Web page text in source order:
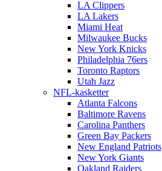
LA Clippers
LA Lakers
Miami Heat
Milwaukee Bucks
New York Knicks
Philadelphia 76ers
Toronto Raptors
Utah Jazz
NFL-kasketter
Atlanta Falcons
Baltimore Ravens
Carolina Panthers
Green Bay Packers
New England Patriots
New York Giants
Oakland Raiders